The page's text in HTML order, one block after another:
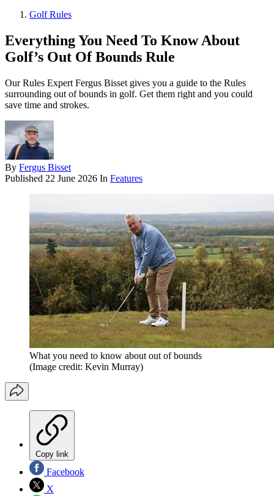
Golf Rules
Everything You Need To Know About
Golf’s Out Of Bounds Rule
Our Rules Expert Fergus Bisset gives you a guide to the Rules
surrounding out of bounds in golf. Get them right and you could
save time and strokes.
By Fergus Bisset
Published 22 June 2026 In Features
What you need to know about out of bounds
(Image credit: Kevin Murray)
Copy link
Facebook
X